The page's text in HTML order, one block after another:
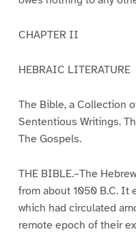
CHAPTER II
HEBRAIC LITERATURE
The Bible, a Collection
Sententious Writings.
The Gospels.
THE BIBLE.–The
from about 1050 B.C. It
which had circulated
remote epoch of their